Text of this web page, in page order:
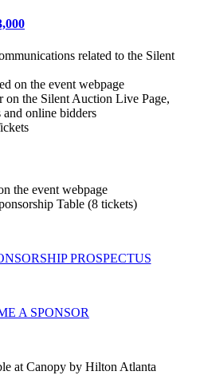
related to the Silent
on the event webpage
on the Silent Auction Live Page,
and online bidders
the event webpage
Table (8 tickets)
PROSPECTUS
A SPONSOR
at Canopy by Hilton Atlanta